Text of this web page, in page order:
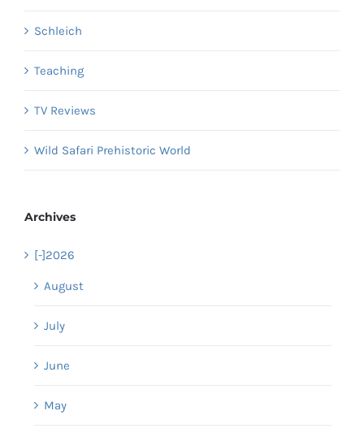
Schleich
Teaching
TV Reviews
Wild Safari Prehistoric World
Archives
[-]2026
August
July
June
May